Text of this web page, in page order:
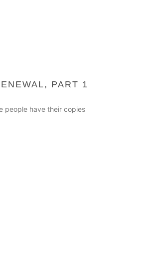
PART 1
people have their copies